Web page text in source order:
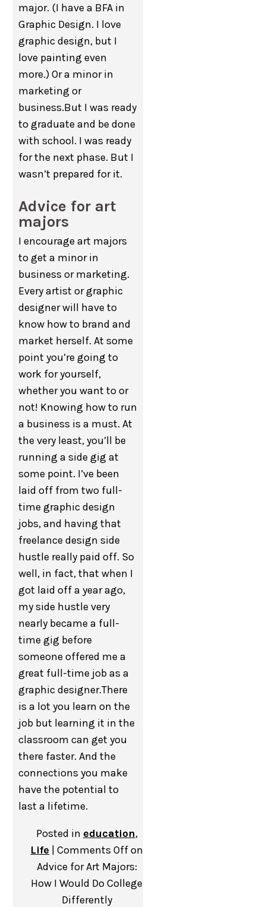
major. (I have a BFA in
Graphic Design. I love
graphic design, but I
love painting even
more.) Or a minor in
marketing or
business.But I was ready
to graduate and be done
with school. I was ready
for the next phase. But I
wasn’t prepared for it.
Advice for art
majors
I encourage art majors
to get a minor in
business or marketing.
Every artist or graphic
designer will have to
know how to brand and
market herself. At some
point you’re going to
work for yourself,
whether you want to or
not! Knowing how to run
a business is a must. At
the very least, you’ll be
running a side gig at
some point. I’ve been
laid off from two full-
time graphic design
jobs, and having that
freelance design side
hustle really paid off. So
well, in fact, that when I
got laid off a year ago,
my side hustle very
nearly became a full-
time gig before
someone offered me a
great full-time job as a
graphic designer.There
is a lot you learn on the
job but learning it in the
classroom can get you
there faster. And the
connections you make
have the potential to
last a lifetime.
Posted in education,
Life |Comments Offon
Advice for Art Majors:
How I Would Do College
Differently